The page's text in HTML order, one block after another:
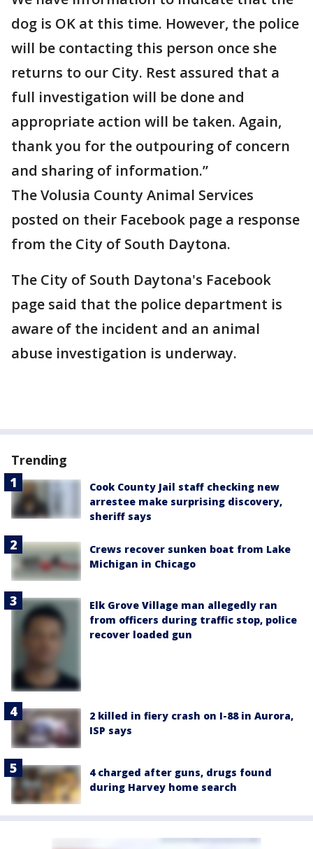
dog is OK at this time. However, the police
will be contacting this person once she
returns to our City. Rest assured that a
full investigation will be done and
appropriate action will be taken. Again,
thank you for the outpouring of concern
and sharing of information.”
The Volusia County Animal Services
posted on their Facebook page a response
from the City of South Daytona.
The City of South Daytona's Facebook
page said that the police department is
aware of the incident and an animal
abuse investigation is underway.
Trending
Cook County Jail staff checking new
arrestee make surprising discovery,
sheriff says
Crews recover sunken boat from Lake
Michigan in Chicago
Elk Grove Village man allegedly ran
from officers during traffic stop, police
recover loaded gun
2 killed in fiery crash on I-88 in Aurora,
ISP says
4 charged after guns, drugs found
during Harvey home search